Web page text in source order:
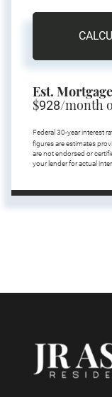
Est.
$928/month
Federal 30-year interest
figures are estimates
are not endorsed or
your lender for actual